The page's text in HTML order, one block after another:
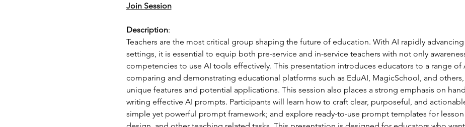
Join Session
Description:
Teachers are the most critical group shaping the future of education. With AI rapidly
settings, it is essential to equip both pre-service and in-service teachers with not only
competencies to use AI tools effectively. This presentation introduces educators to a range of
comparing and demonstrating educational platforms such as EduAI, MagicSchool, and
unique features and potential applications. This session also places a strong emphasis on
writing effective AI prompts. Participants will learn how to craft clear, purposeful, and
simple yet powerful prompt framework; and explore ready-to-use prompt templates for